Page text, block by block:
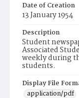
Date of Creation
13 January 1954
Description
Student
Associated
weekly during
students.
Display File
application/pdf